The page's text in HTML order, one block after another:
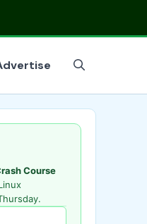
Course